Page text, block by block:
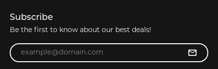
Subscribe
Be the first to know about our best deals!
Enter your email address